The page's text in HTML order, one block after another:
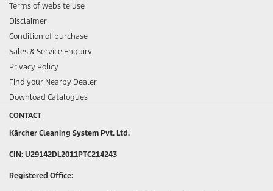
Terms of website use
Disclaimer
Condition of purchase
Sales & Service Enquiry
Privacy Policy
Find your Nearby Dealer
Download Catalogues
CONTACT
Kärcher Cleaning System Pvt. Ltd.
CIN: U29142DL2011PTC214243
Registered Office: